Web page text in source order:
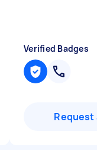
Verified Badges
Request